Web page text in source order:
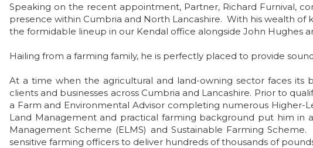
Speaking on the recent appointment, Partner, Richard Furnival,
presence within Cumbria and North Lancashire. With his wealth
the formidable lineup in our Kendal office alongside John Hughes
Hailing from a farming family, he is perfectly placed to provide
At a time when the agricultural and land-owning sector faces its
clients and businesses across Cumbria and Lancashire. Prior to
a Farm and Environmental Advisor completing numerous Higher-
Land Management and practical farming background put him in
Management Scheme (ELMS) and Sustainable Farming
sensitive farming officers to deliver hundreds of thousands of